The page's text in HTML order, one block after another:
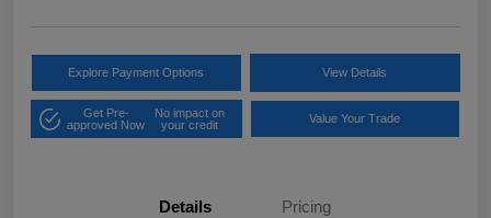
Explore Payment Options View Details
Get Pre-
approved Now
No impact on
your credit
Value Your Trade
Details Pricing